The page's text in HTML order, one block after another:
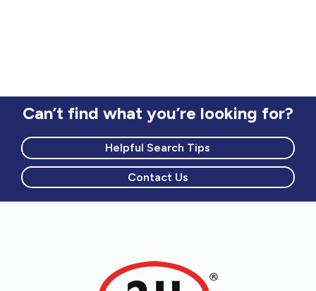
Can’t find what you’re looking for?
Helpful Search Tips
Contact Us